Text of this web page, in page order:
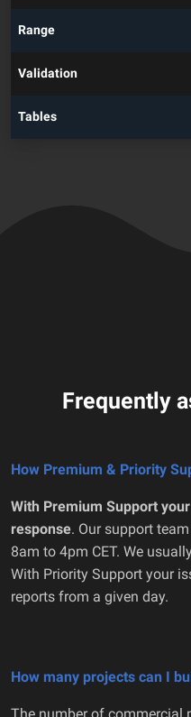
Range
Validation
Tables
Frequently
How Premium & Priority
With Premium Support
response. Our support
8am to 4pm CET. We
With Priority Support your
reports from a given day.
How many projects can I